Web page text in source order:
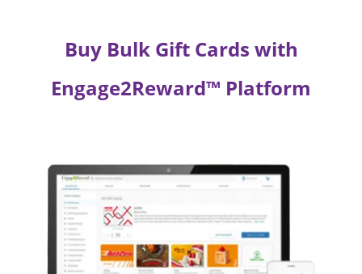
Buy Bulk Gift Cards with
Engage2Reward™ Platform